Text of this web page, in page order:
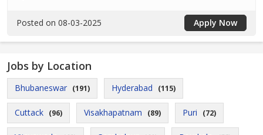
Posted on 08-03-2025 Apply Now
Jobs by Location
Bhubaneswar (191) Hyderabad (115)
Cuttack (96) Visakhapatnam (89) Puri (72)